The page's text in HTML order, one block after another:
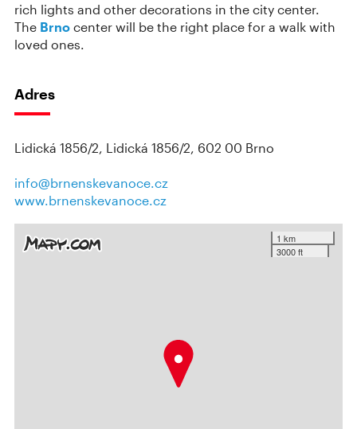
rich lights and other decorations in the city center.
The Brno center will be the right place for a walk with
loved ones.
Adres
Lidická 1856/2, Lidická 1856/2, 602 00 Brno
info@brnenskevanoce.cz
www.brnenskevanoce.cz
1 km
3000 ft